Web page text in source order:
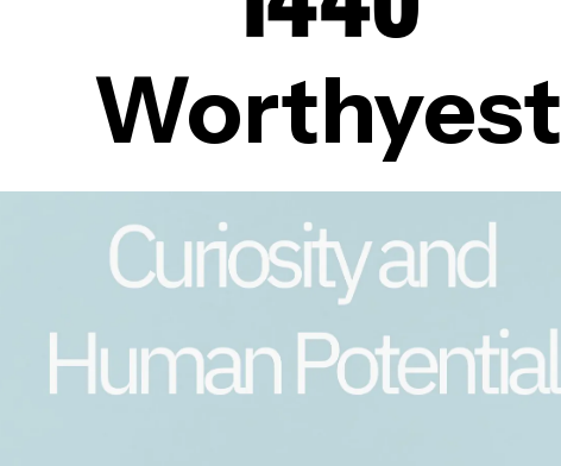
Worthyest